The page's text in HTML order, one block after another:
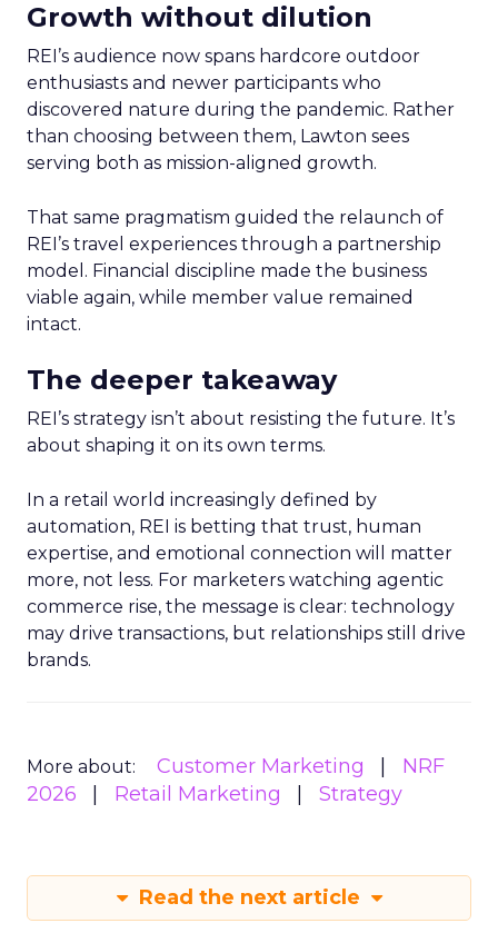
Growth without dilution
REI’s audience now spans hardcore outdoor
enthusiasts and newer participants who
discovered nature during the pandemic. Rather
than choosing between them, Lawton sees
serving both as mission-aligned growth.
That same pragmatism guided the relaunch of
REI’s travel experiences through a partnership
model. Financial discipline made the business
viable again, while member value remained
intact.
The deeper takeaway
REI’s strategy isn’t about resisting the future. It’s
about shaping it on its own terms.
In a retail world increasingly defined by
automation, REI is betting that trust, human
expertise, and emotional connection will matter
more, not less. For marketers watching agentic
commerce rise, the message is clear: technology
may drive transactions, but relationships still drive
brands.
More about: Customer Marketing
NRF
2026
Retail Marketing Strategy
Read the next article